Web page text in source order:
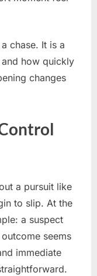
chase. It is a
how quickly
changes
a pursuit like
to slip. At the
a suspect
seems
immediate